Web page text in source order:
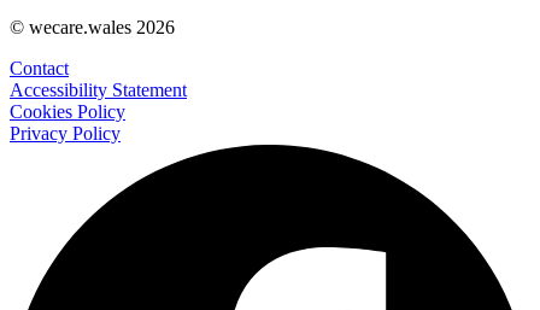
© wecare.wales 2026
Contact
Accessibility Statement
Cookies Policy
Privacy Policy